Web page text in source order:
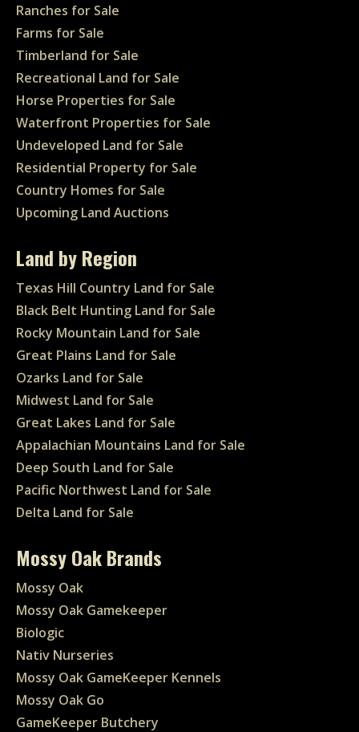
Ranches for Sale
Farms for Sale
Timberland for Sale
Recreational Land for Sale
Horse Properties for Sale
Waterfront Properties for Sale
Undeveloped Land for Sale
Residential Property for Sale
Country Homes for Sale
Upcoming Land Auctions
Land by Region
Texas Hill Country Land for Sale
Black Belt Hunting Land for Sale
Rocky Mountain Land for Sale
Great Plains Land for Sale
Ozarks Land for Sale
Midwest Land for Sale
Great Lakes Land for Sale
Appalachian Mountains Land for Sale
Deep South Land for Sale
Pacific Northwest Land for Sale
Delta Land for Sale
Mossy Oak Brands
Mossy Oak
Mossy Oak Gamekeeper
Biologic
Nativ Nurseries
Mossy Oak GameKeeper Kennels
Mossy Oak Go
GameKeeper Butchery